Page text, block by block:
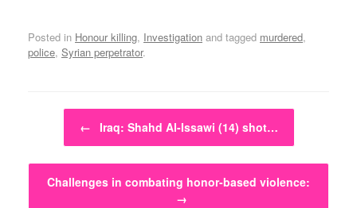
Posted in Honour killing, Investigation and tagged murdered,
police, Syrian perpetrator.
Post navigation
← Iraq: Shahd Al-Issawi (14) shot…
Challenges in combating honor-based violence:
→